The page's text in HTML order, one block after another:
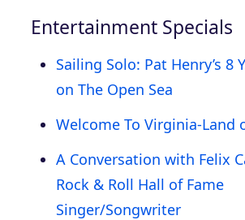
Entertainment Specials
Sailing Solo: Pat Henry’s 8
on The Open Sea
Welcome To Virginia-Land
A Conversation with Felix
Rock & Roll Hall of Fame
Singer/Songwriter